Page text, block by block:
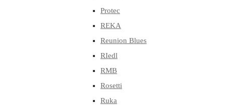
Protec
REKA
Reunion Blues
RIedl
RMB
Rosetti
Ruka